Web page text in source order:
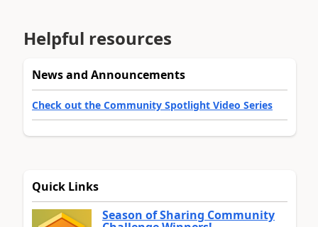
Helpful resources
News and Announcements
Check out the Community Spotlight Video Series
Quick Links
Season of Sharing Community